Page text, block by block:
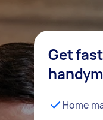
Get
Home